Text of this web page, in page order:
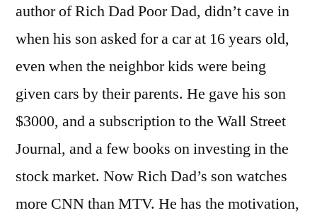
author of Rich Dad Poor Dad, didn’t cave in
when his son asked for a car at 16 years old,
even when the neighbor kids were being
given cars by their parents. He gave his son
$3000, and a subscription to the Wall Street
Journal, and a few books on investing in the
stock market. Now Rich Dad’s son watches
more CNN than MTV. He has the motivation,